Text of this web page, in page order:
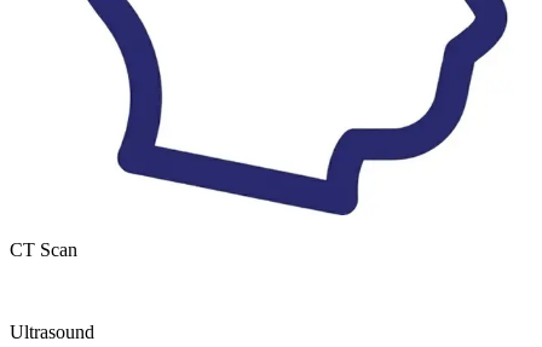
CT Scan
Ultrasound